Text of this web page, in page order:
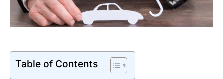
Table of Contents